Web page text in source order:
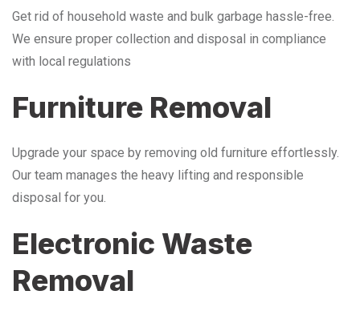
Get rid of household waste and bulk garbage hassle-free.
We ensure proper collection and disposal in compliance
with local regulations
Furniture Removal
Upgrade your space by removing old furniture effortlessly.
Our team manages the heavy lifting and responsible
disposal for you.
Electronic Waste
Removal